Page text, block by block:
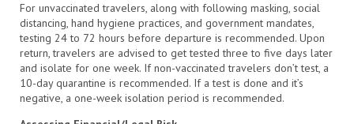
For unvaccinated travelers, along with following masking, social
distancing, hand hygiene practices, and government mandates,
testing 24 to 72 hours before departure is recommended. Upon
return, travelers are advised to get tested three to five days later
and isolate for one week. If non-vaccinated travelers don’t test, a
10-day quarantine is recommended. If a test is done and it’s
negative, a one-week isolation period is recommended.